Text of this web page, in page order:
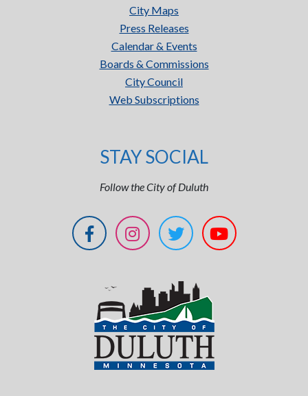
City Maps
Press Releases
Calendar & Events
Boards & Commissions
City Council
Web Subscriptions
STAY SOCIAL
Follow the City of Duluth